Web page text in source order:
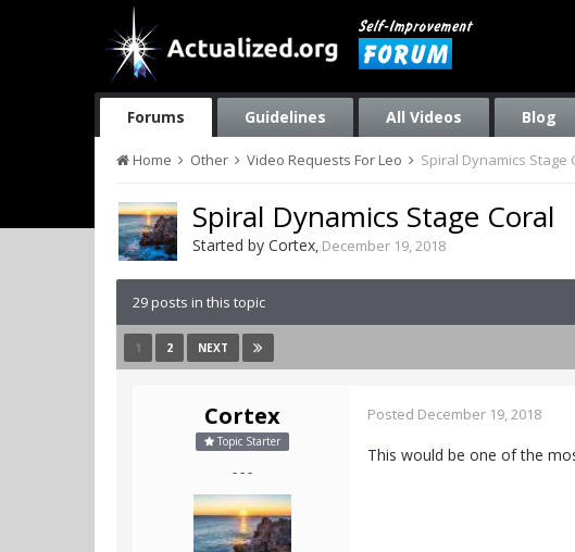
Forums Guidelines All Videos Blog
Home Other Video Requests For Leo Spiral Dynamics Stage
Spiral Dynamics Stage Coral
Started by Cortex, December 19, 2018
29 posts in this topic
1 2 NEXT
Cortex
Topic Starter
- - -
Posted December 19, 2018
This would be one of the